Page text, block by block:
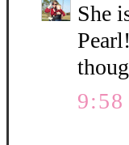
She
9:58